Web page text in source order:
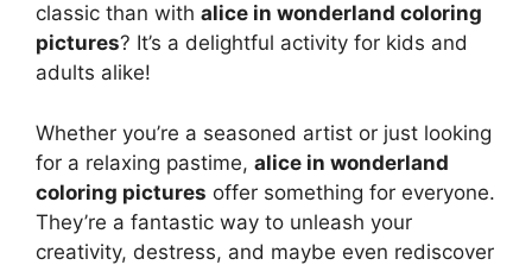
classic than with alice in wonderland coloring
pictures? It’s a delightful activity for kids and
adults alike!
Whether you’re a seasoned artist or just looking
for a relaxing pastime, alice in wonderland
coloring pictures offer something for everyone.
They’re a fantastic way to unleash your
creativity, destress, and maybe even rediscover